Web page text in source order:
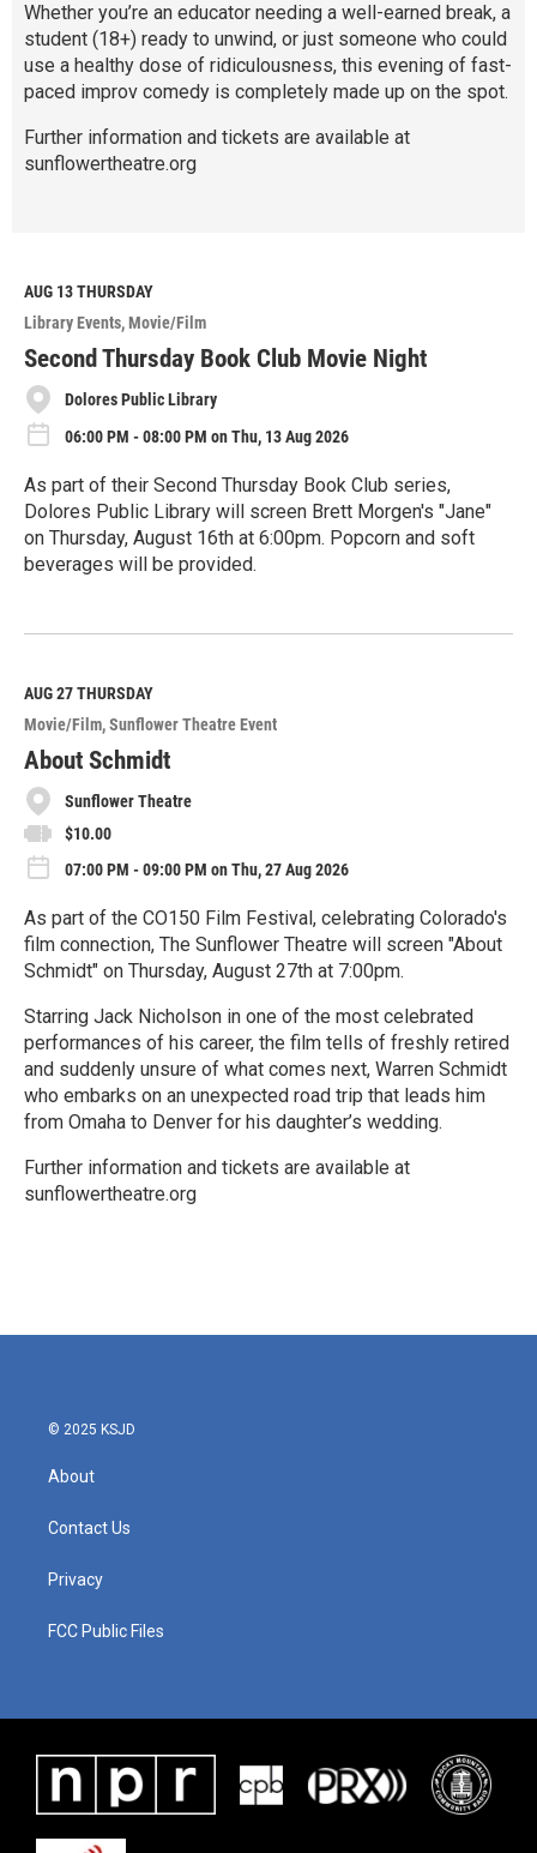
Whether you’re an educator needing a well-earned break, a
student (18+) ready to unwind, or just someone who could
use a healthy dose of ridiculousness, this evening of fast-
paced improv comedy is completely made up on the spot.
Further information and tickets are available at
sunflowertheatre.org
M
o
r
e
AUG 13THURSDAY
Library Events Movie/Film
Second Thursday Book Club Movie Night
Dolores Public Library
06:00 PM - 08:00 PM on Thu, 13 Aug 2026
As part of their Second Thursday Book Club series,
Dolores Public Library will screen Brett Morgen's "Jane"
on Thursday, August 16th at 6:00pm. Popcorn and soft
beverages will be provided.
e
M
o
r
e
AUG 27THURSDAY
Movie/Film Sunflower Theatre Event
About Schmidt
Sunflower Theatre
$10.00
07:00 PM - 09:00 PM on Thu, 27 Aug 2026
As part of the CO150 Film Festival, celebrating Colorado's
film connection, The Sunflower Theatre will screen "About
Schmidt" on Thursday, August 27th at 7:00pm.
Starring Jack Nicholson in one of the most celebrated
performances of his career, the film tells of freshly retired
and suddenly unsure of what comes next, Warren Schmidt
who embarks on an unexpected road trip that leads him
from Omaha to Denver for his daughter’s wedding.
Further information and tickets are available at
sunflowertheatre.org
© 2025 KSJD
About
Contact Us
Privacy
FCC Public Files